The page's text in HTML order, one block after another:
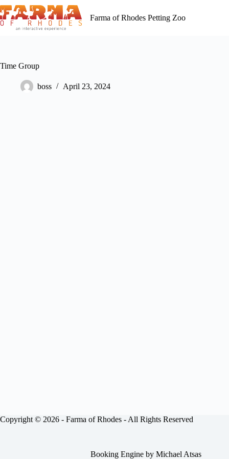
Skip
to
content
Farma of Rhodes Petting Zoo
Time Group
boss April 23, 2024
Copyright © 2026 - Farma of Rhodes - All Rights Reserved
Booking Engine byMichael Atsas